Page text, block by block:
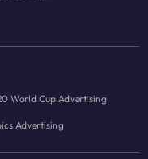
World Cup Advertising
Advertising